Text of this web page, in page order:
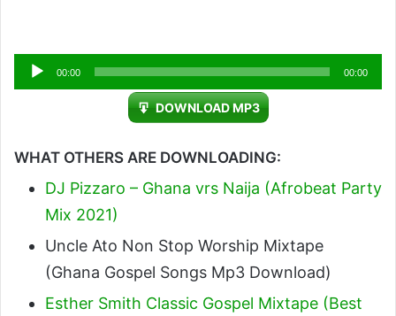
Audio
Player
00:00 00:00
DOWNLOAD MP3
WHAT OTHERS ARE DOWNLOADING:
DJ Pizzaro – Ghana vrs Naija (Afrobeat Party
Mix 2021)
Uncle Ato Non Stop Worship Mixtape
(Ghana Gospel Songs Mp3 Download)
Esther Smith Classic Gospel Mixtape (Best